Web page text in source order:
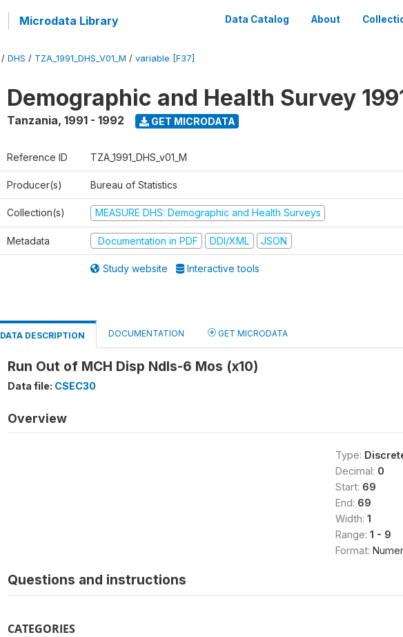
Microdata Library Data Catalog About
/ DHS / TZA_1991_DHS_V01_M / variable [F37]
Demographic and Health Survey
Tanzania, 1991 - 1992 GET MICRODATA
Reference ID TZA_1991_DHS_v01_M
Producer(s) Bureau of Statistics
Collection(s) MEASURE DHS: Demographic and Health Surveys
Metadata Documentation in PDF DDI/XML JSON
Study website Interactive tools
DATA DESCRIPTION DOCUMENTATION GET MICRODATA
Run Out of MCH Disp Ndls-6 Mos (x10)
Data file: CSEC30
Overview
Type:
Decimal: 0
Start: 69
End: 69
Width: 1
Range: 1 - 9
Format:
Questions and instructions
CATEGORIES